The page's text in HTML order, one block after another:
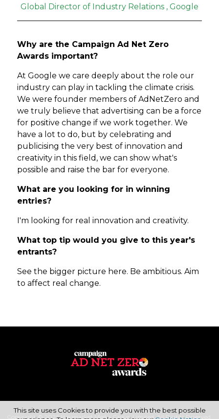
Global Director of Industry Relations , Google
Why are the Campaign Ad Net Zero
Awards important?
At Google we care deeply about the role our
industry can play in tackling the climate crisis.
We were founder members of AdNetZero and
we truly believe that advertising can be a force
for positive change if we work together. We
have a lot to do, but by celebrating and
publicising the very best of innovation and
creativity in this field, we can show what's
possible and raise the bar for everyone.
What are you looking for in winning
entries?
I'm looking for real innovation and creativity.
What top tip would you give to this year's
entrants?
See the bigger picture here. Be ambitious. Aim
to affect real change.
Copyright © 2026 Haymarket Media Group Limited. All Rights Reserved.
This site uses Cookies to provide you with the best possible